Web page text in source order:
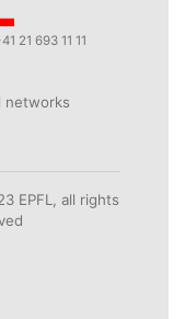
21 693 11 11
networks
EPFL, all rights